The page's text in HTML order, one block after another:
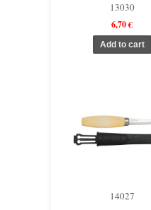
13030
6,70 €
14027